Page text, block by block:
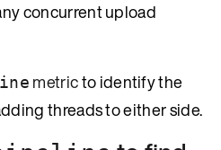
concurrent upload
metricto identify the
threads to either side.